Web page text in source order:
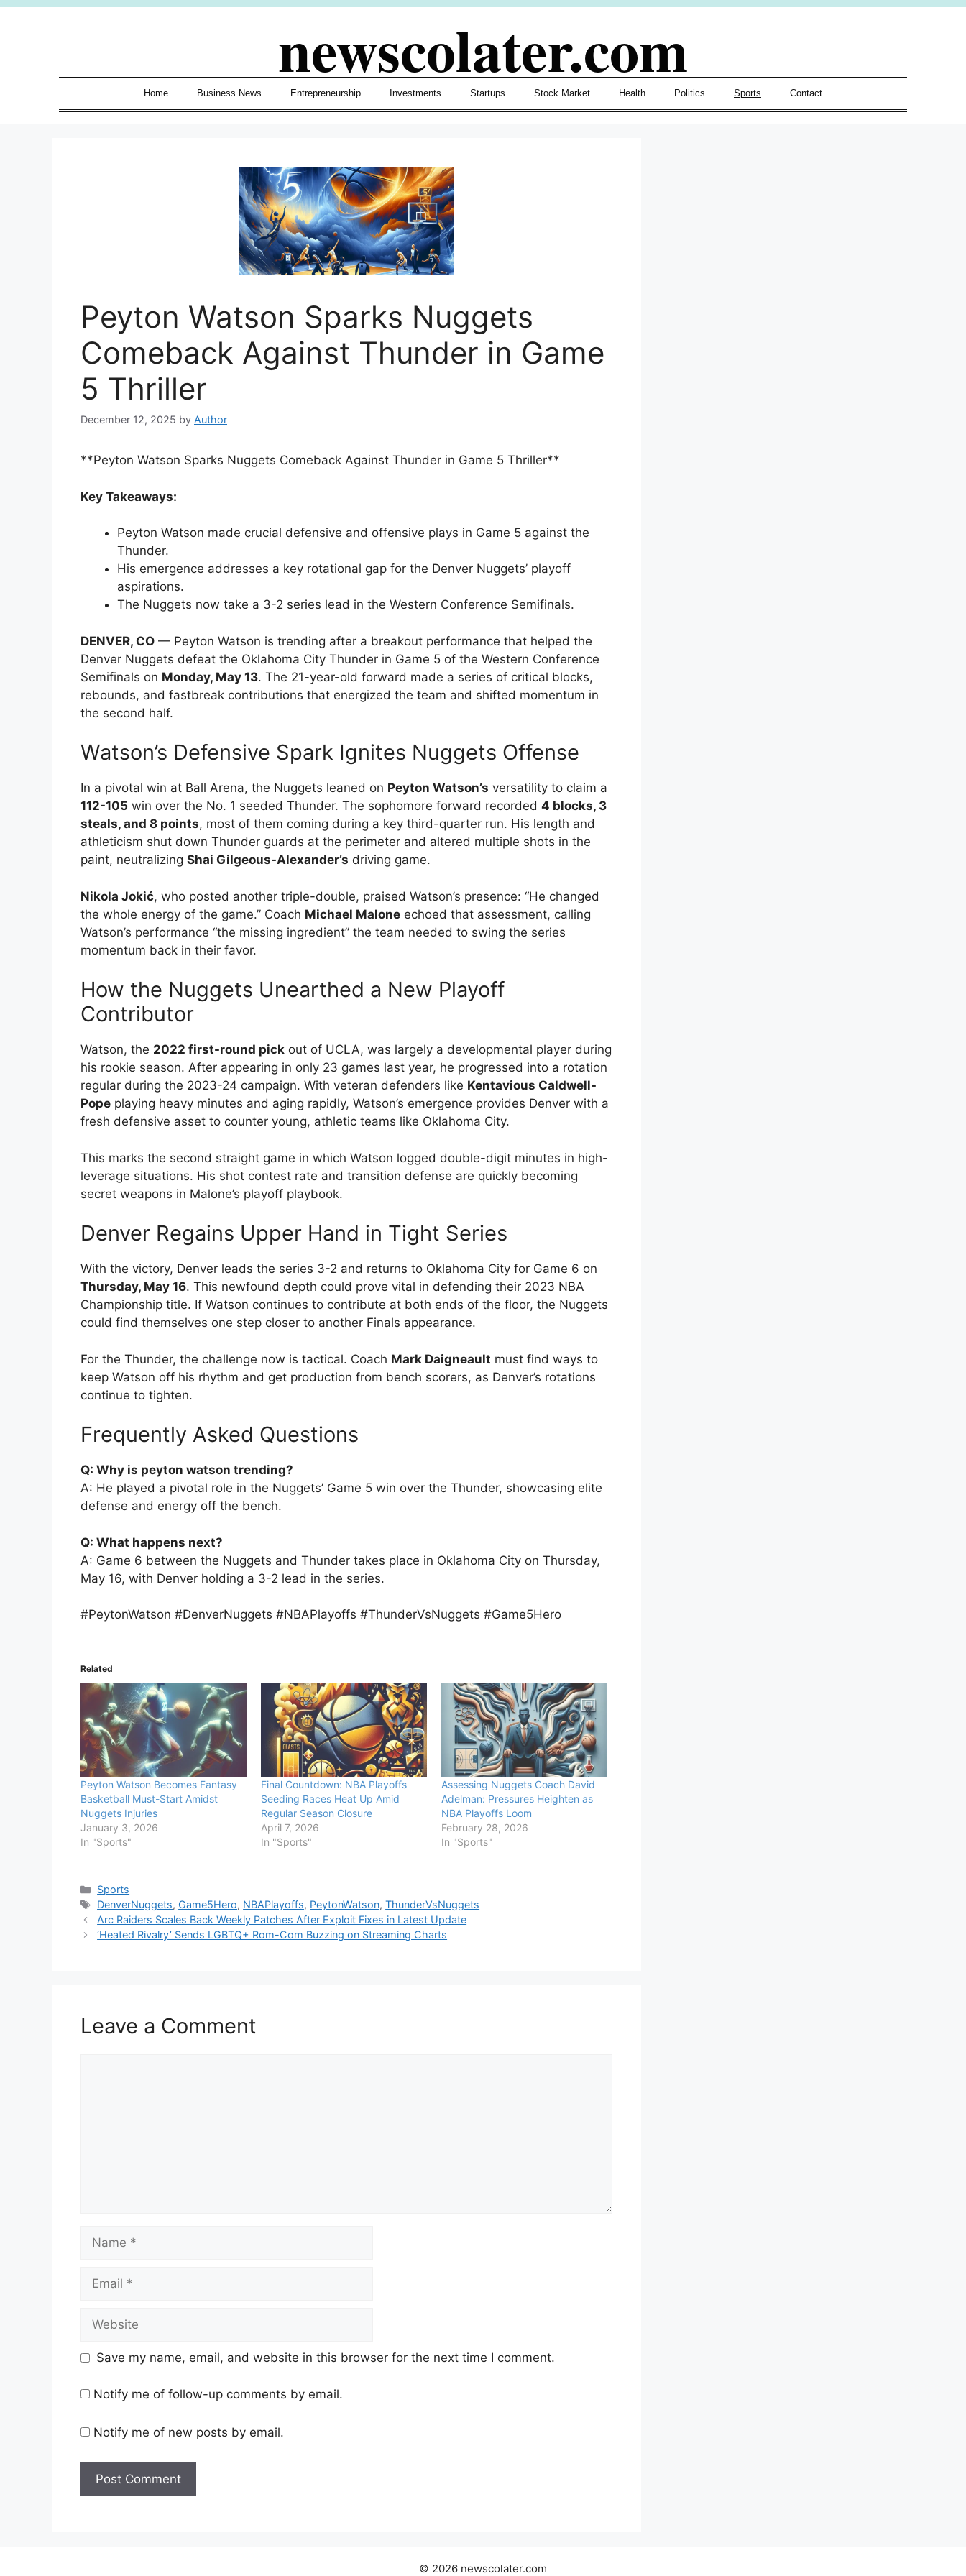
Skip
newscolater.com
Home Business News Entrepreneurship Investments Startups Stock Market Health Politics Sports Contact
Peyton Watson Sparks Nuggets
Comeback Against Thunder in Game
5 Thriller
December 12, 2025 by Author
**Peyton Watson Sparks Nuggets Comeback Against Thunder in Game 5 Thriller**
Key Takeaways:
Peyton Watson made crucial defensive and offensive plays in Game 5 against the
Thunder.
His emergence addresses a key rotational gap for the Denver Nuggets’ playoff
aspirations.
The Nuggets now take a 3-2 series lead in the Western Conference Semifinals.
DENVER, CO — Peyton Watson is trending after a breakout performance that helped the
Denver Nuggets defeat the Oklahoma City Thunder in Game 5 of the Western Conference
Semifinals on Monday, May 13. The 21-year-old forward made a series of critical blocks,
rebounds, and fastbreak contributions that energized the team and shifted momentum in
the second half.
Watson’s Defensive Spark Ignites Nuggets Offense
In a pivotal win at Ball Arena, the Nuggets leaned on Peyton Watson’s versatility to claim a
112-105 win over the No. 1 seeded Thunder. The sophomore forward recorded 4 blocks, 3
steals, and 8 points, most of them coming during a key third-quarter run. His length and
athleticism shut down Thunder guards at the perimeter and altered multiple shots in the
paint, neutralizing Shai Gilgeous-Alexander’s driving game.
Nikola Jokić, who posted another triple-double, praised Watson’s presence: “He changed
the whole energy of the game.” Coach Michael Malone echoed that assessment, calling
Watson’s performance “the missing ingredient” the team needed to swing the series
momentum back in their favor.
How the Nuggets Unearthed a New Playoff
Contributor
Watson, the 2022 first-round pick out of UCLA, was largely a developmental player during
his rookie season. After appearing in only 23 games last year, he progressed into a rotation
regular during the 2023-24 campaign. With veteran defenders like Kentavious Caldwell-
Pope playing heavy minutes and aging rapidly, Watson’s emergence provides Denver with a
fresh defensive asset to counter young, athletic teams like Oklahoma City.
This marks the second straight game in which Watson logged double-digit minutes in high-
leverage situations. His shot contest rate and transition defense are quickly becoming
secret weapons in Malone’s playoff playbook.
Denver Regains Upper Hand in Tight Series
With the victory, Denver leads the series 3-2 and returns to Oklahoma City for Game 6 on
Thursday, May 16. This newfound depth could prove vital in defending their 2023 NBA
Championship title. If Watson continues to contribute at both ends of the floor, the Nuggets
could find themselves one step closer to another Finals appearance.
For the Thunder, the challenge now is tactical. Coach Mark Daigneault must find ways to
keep Watson off his rhythm and get production from bench scorers, as Denver’s rotations
continue to tighten.
Frequently Asked Questions
Q: Why is peyton watson trending?
A: He played a pivotal role in the Nuggets’ Game 5 win over the Thunder, showcasing elite
defense and energy off the bench.
Q: What happens next?
A: Game 6 between the Nuggets and Thunder takes place in Oklahoma City on Thursday,
May 16, with Denver holding a 3-2 lead in the series.
#PeytonWatson #DenverNuggets #NBAPlayoffs #ThunderVsNuggets #Game5Hero
Related
Peyton Watson Becomes Fantasy
Basketball Must-Start Amidst
Nuggets Injuries
January 3, 2026
In "Sports"
Final Countdown: NBA Playoffs
Seeding Races Heat Up Amid
Regular Season Closure
April 7, 2026
In "Sports"
Assessing Nuggets Coach David
Adelman: Pressures Heighten as
NBA Playoffs Loom
February 28, 2026
In "Sports"
Categories
Sports
Tags
DenverNuggets, Game5Hero, NBAPlayoffs, PeytonWatson,ThunderVsNuggets
Arc Raiders Scales Back Weekly Patches After Exploit Fixes in Latest Update
‘Heated Rivalry’ Sends LGBTQ+ Rom-Com Buzzing on Streaming Charts
Leave a Comment
Name
Email
Website
Save my name, email, and website in this browser for the next time I comment.
Notify me of follow-up comments by email.
Notify me of new posts by email.
© 2026 newscolater.com